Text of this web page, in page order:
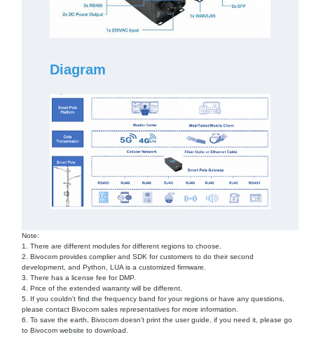
Diagram
Note:
1. There are different modules for different regions to choose.
2. Bivocom provides complier and SDK for customers to do their second
development, and Python, LUA is a customized firmware.
3. There has a license fee for DMP.
4. Price of the extended warranty will be different.
5. If you couldn't find the frequency band for your regions or have any questions,
please contact Bivocom sales representatives for more information.
6. To save the earth, Bivocom doesn’t print the user guide, if you need it, please go
to Bivocom website to download.